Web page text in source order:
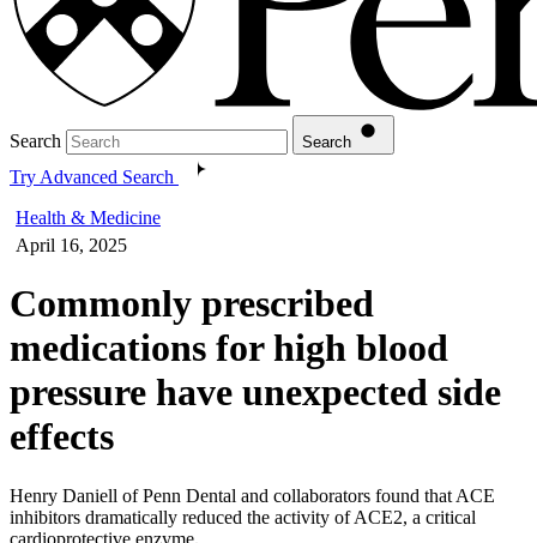
Search Search
Try Advanced Search
Health & Medicine
April 16, 2025
Commonly prescribed
medications for high blood
pressure have unexpected side
effects
Henry Daniell of Penn Dental and collaborators found that ACE
inhibitors dramatically reduced the activity of ACE2, a critical
cardioprotective enzyme.